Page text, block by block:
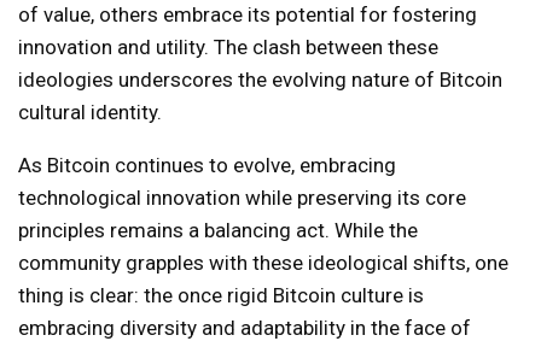
of value, others embrace its potential for fostering
innovation and utility. The clash between these
ideologies underscores the evolving nature of Bitcoin
cultural identity.
As Bitcoin continues to evolve, embracing
technological innovation while preserving its core
principles remains a balancing act. While the
community grapples with these ideological shifts, one
thing is clear: the once rigid Bitcoin culture is
embracing diversity and adaptability in the face of